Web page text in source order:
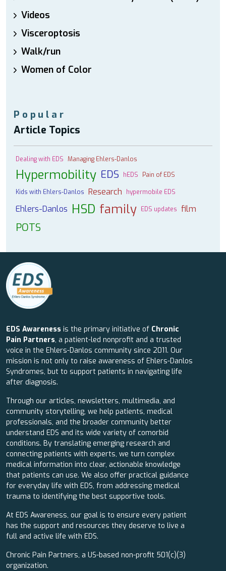
Videos
Visceroptosis
Walk/run
Women of Color
Popular
Article Topics
Dealing with EDS Managing Ehlers-Danlos
Hypermobility EDS hEDS Pain of EDS
Kids with Ehlers-Danlos Research hypermobile EDS
Ehlers-Danlos HSD family EDS updates film
POTS
EDS Awareness is the primary initiative of Chronic
Pain Partners, a patient-led nonprofit and a trusted
voice in the Ehlers-Danlos community since 2011. Our
mission is not only to raise awareness of Ehlers-Danlos
Syndromes, but to support patients in navigating life
after diagnosis.
Through our articles, newsletters, multimedia, and
community storytelling, we help patients, medical
professionals, and the broader community better
understand EDS and its wide variety of comorbid
conditions. By translating emerging research and
connecting patients with experts, we turn complex
medical information into clear, actionable knowledge
that patients can use. We also offer practical guidance
for everyday life with EDS, from addressing medical
trauma to identifying the best supportive tools.
At EDS Awareness, our goal is to ensure every patient
has the support and resources they deserve to live a
full and active life with EDS.
Chronic Pain Partners, a US-based non-profit 501(c)(3)
organization.